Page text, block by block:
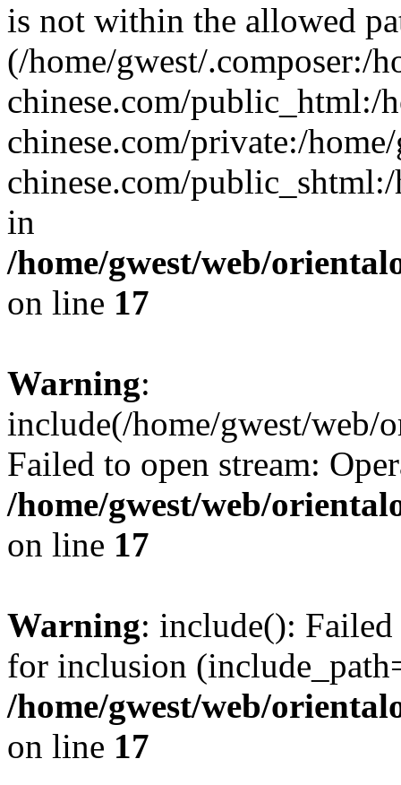
is not within the allowed
(/home/gwest/.composer:/
chinese.com/public_html:/
chinese.com/private:/
chinese.com/
in
/home/gwest/web/
on line 17
Warning:
include(/home/gwest/web/
Failed to open stream:
/home/gwest/web/
on line 17
Warning: include():
for inclusion
/home/gwest/web/
on line 17